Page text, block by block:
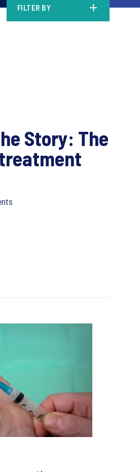
FILTER BY
Story: The
treatment